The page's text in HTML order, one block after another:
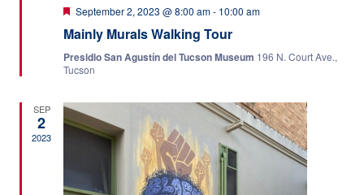
Featured
September 2, 2023 @ 8:00 am- 10:00 am
Mainly Murals Walking Tour
Presidio San Agustín del Tucson Museum 196 N. Court Ave.,
Tucson
SEP
2
2023